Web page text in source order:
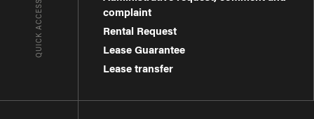
QUICK ACCESSES
complaint
Rental Request
Lease Guarantee
Lease transfer